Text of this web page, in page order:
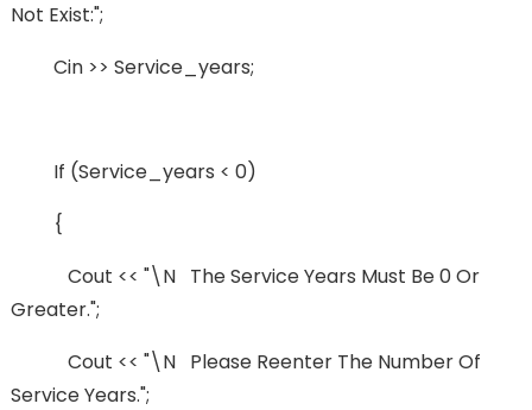
Not Exist:";
Cin >> Service_years;
If (service_years < 0)
{
Cout << "\n The Service Years Must Be 0 Or
Greater.";
Cout << "\n Please Reenter The Number Of
Service Years.";